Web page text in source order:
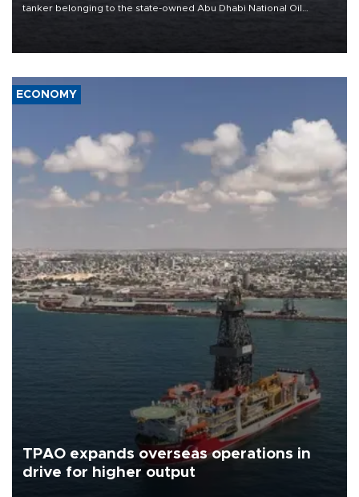
tanker belonging to the state-owned Abu Dhabi National Oil
ECONOMY
TPAO expands overseas operations in
drive for higher output